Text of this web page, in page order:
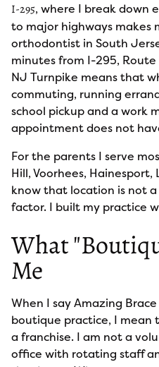
I-295, where I break down
to major highways makes
orthodontist in South
minutes from I-295,
NJ Turnpike means that
commuting, running
school pickup and a work
appointment does not
For the parents I serve
Hill, Voorhees,
know that location is not
factor. I built my practice
What
Me
When I say Amazing
boutique practice, I
a franchise. I am not a
office with rotating staff